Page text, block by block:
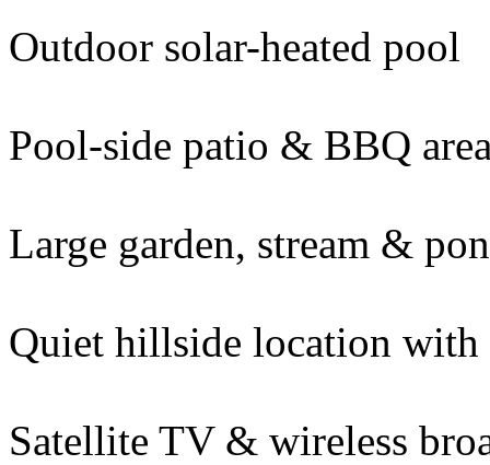
Outdoor solar-heated pool
Pool-side patio & BBQ
Large garden, stream &
Quiet hillside location with
Satellite TV & wireless